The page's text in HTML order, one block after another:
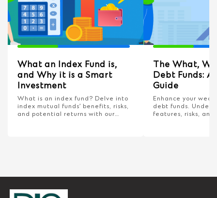
What an Index Fund is,
and Why it is a Smart
Investment
What is an index fund? Delve into
index mutual funds’ benefits, risks,
and potential returns with our
The What,
Debt Funds:
Guide
Enhance your
debt funds.
features, risks, and